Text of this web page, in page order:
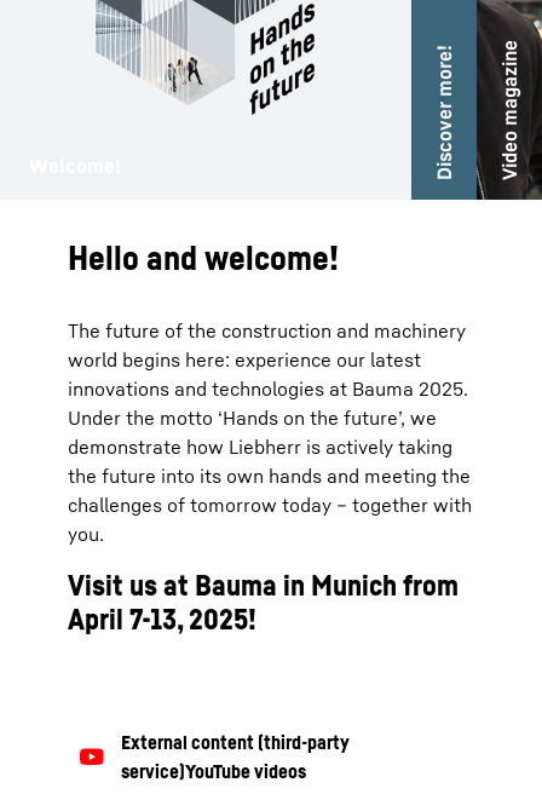
Discover more!
AudioVideo magazine
Hello and welcome!
The future of the construction and machinery
world begins here: experience our latest
innovations and technologies at Bauma 2025.
Under the motto ‘Hands on the future’, we
demonstrate how Liebherr is actively taking
the future into its own hands and meeting the
challenges of tomorrow today – together with
you.
Visit us at Bauma in Munich from
April 7-13, 2025!